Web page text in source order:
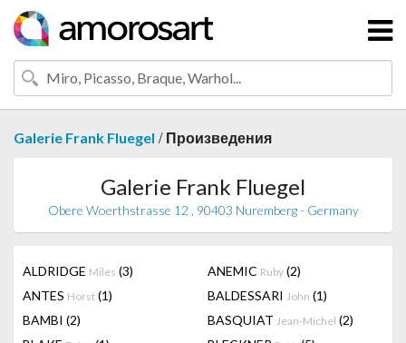
Galerie Frank Fluegel / Произведения
Galerie Frank Fluegel
Obere Woerthstrasse 12 , 90403 Nuremberg - Germany
ALDRIDGE Miles (3) ANEMIC Ruby (2)
ANTES Horst (1) BALDESSARI John (1)
BAMBI (2) BASQUIAT Jean-Michel (2)